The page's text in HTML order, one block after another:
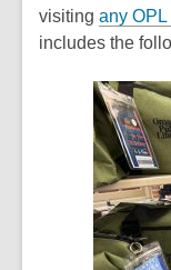
visiting any
includes the